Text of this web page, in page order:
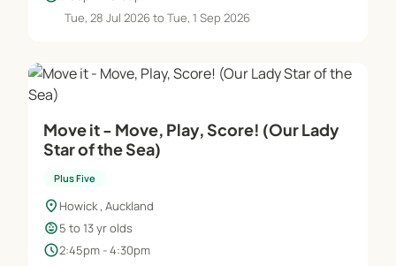
Tue, 28 Jul 2026 to Tue, 1 Sep 2026
Move it - Move, Play, Score! (Our Lady
Star of the Sea)
Plus Five
location_on Howick , Auckland
child_care5 to 13 yr olds
schedule2:45pm - 4:30pm